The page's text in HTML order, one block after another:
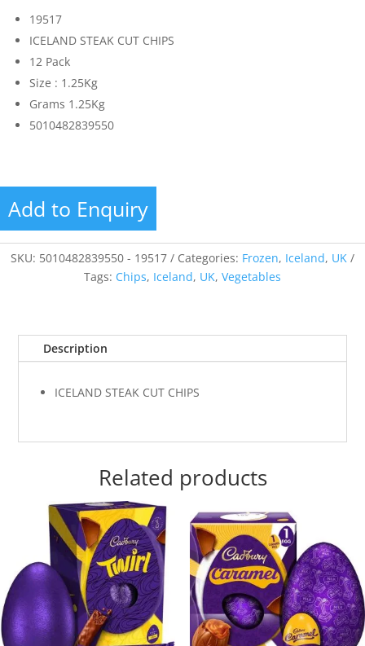
19517
ICELAND STEAK CUT CHIPS
12 Pack
Size : 1.25Kg
Grams 1.25Kg
5010482839550
Add to Enquiry
SKU: 5010482839550 - 19517 Categories: Frozen, Iceland, UK
Tags: Chips, Iceland, UK, Vegetables
Description
ICELAND STEAK CUT CHIPS
Related products